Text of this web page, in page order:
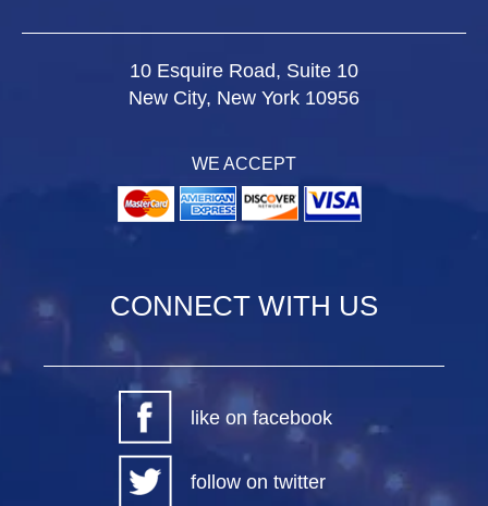
10 Esquire Road, Suite 10
New City, New York 10956
WE ACCEPT
CONNECT WITH US
like on facebook
follow on twitter